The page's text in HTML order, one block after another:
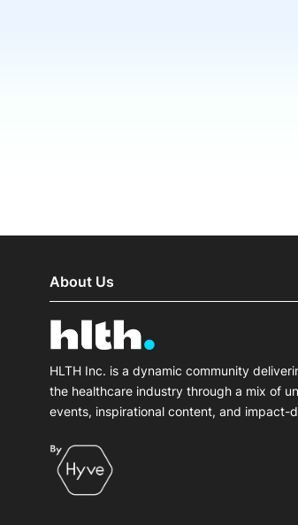
About Us
HLTH Inc. is a dynamic community
the healthcare industry through a mix of
events, inspirational content, and impact-